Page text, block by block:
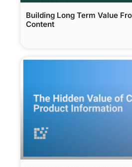
Building Long Term Value
Content